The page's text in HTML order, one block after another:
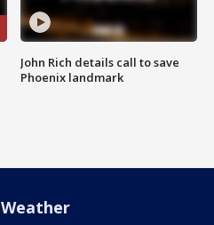
John Rich details call to save
Phoenix landmark
Weather